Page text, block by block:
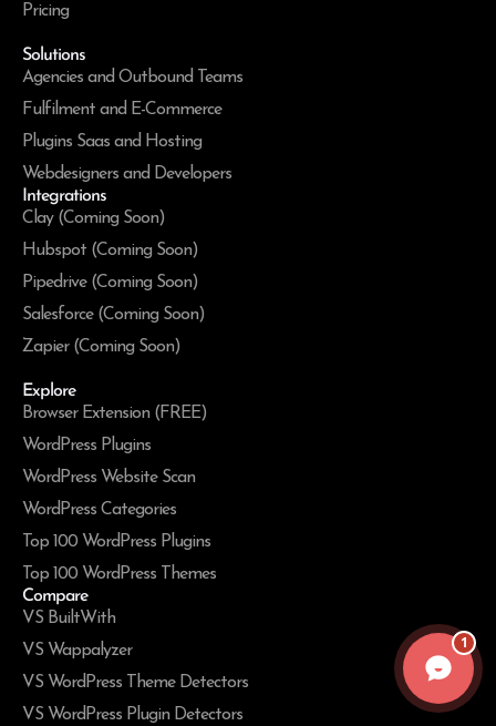
Pricing
Solutions
Agencies and Outbound Teams
Fulfilment and E-Commerce
Plugins Saas and Hosting
Webdesigners and Developers
Integrations
Clay (Coming Soon)
Hubspot (Coming Soon)
Pipedrive (Coming Soon)
Salesforce (Coming Soon)
Zapier (Coming Soon)
Explore
Browser Extension (FREE)
WordPress Plugins
WordPress Website Scan
WordPress Categories
Top 100 WordPress Plugins
Top 100 WordPress Themes
Compare
VS BuiltWith
VS Wappalyzer
VS WordPress Theme Detectors
VS WordPress Plugin Detectors
1